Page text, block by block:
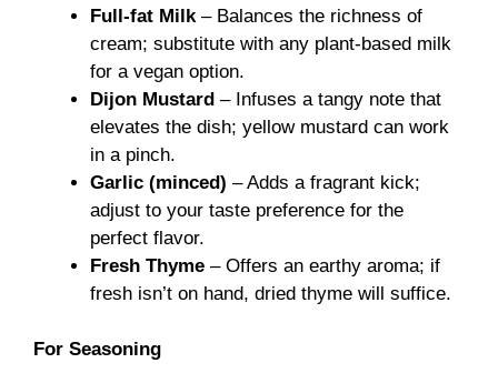
Full-fat Milk– Balances the richness of
cream; substitute with any plant-based milk
for a vegan option.
Dijon Mustard – Infuses a tangy note that
elevates the dish; yellow mustard can work
in a pinch.
Garlic (minced) – Adds a fragrant kick;
adjust to your taste preference for the
perfect flavor.
Fresh Thyme – Offers an earthy aroma; if
fresh isn’t on hand, dried thyme will suffice.
For Seasoning